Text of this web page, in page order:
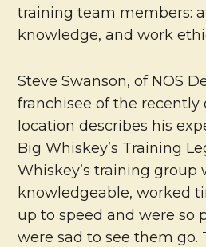
training team members:
knowledge, and work
Steve Swanson, of NOS
franchisee of the recently
location describes his
Big Whiskey’s Training
Whiskey’s training group
knowledgeable, worked
up to speed and were so
were sad to see them go.